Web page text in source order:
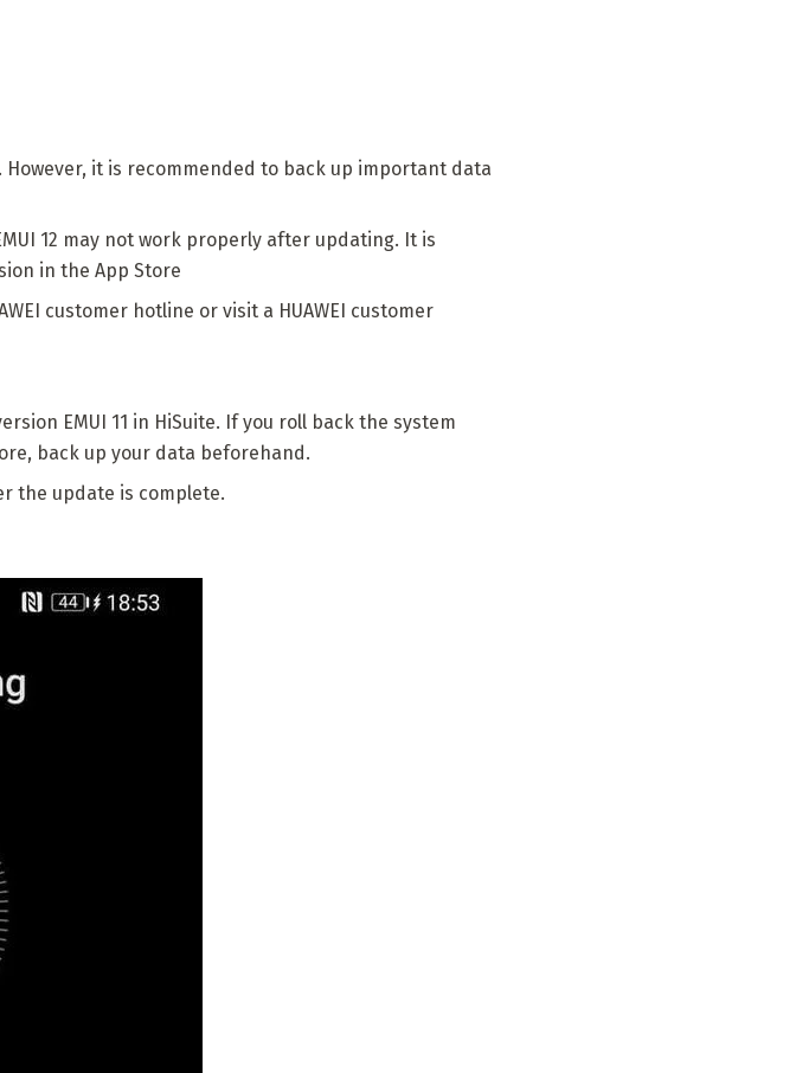
it is recommended to back up important data
12 may not work properly after updating. It is
in the App Store
customer hotline or visit a HUAWEI customer
EMUI 11 in HiSuite. If you roll back the system
back up your data beforehand.
the update is complete.